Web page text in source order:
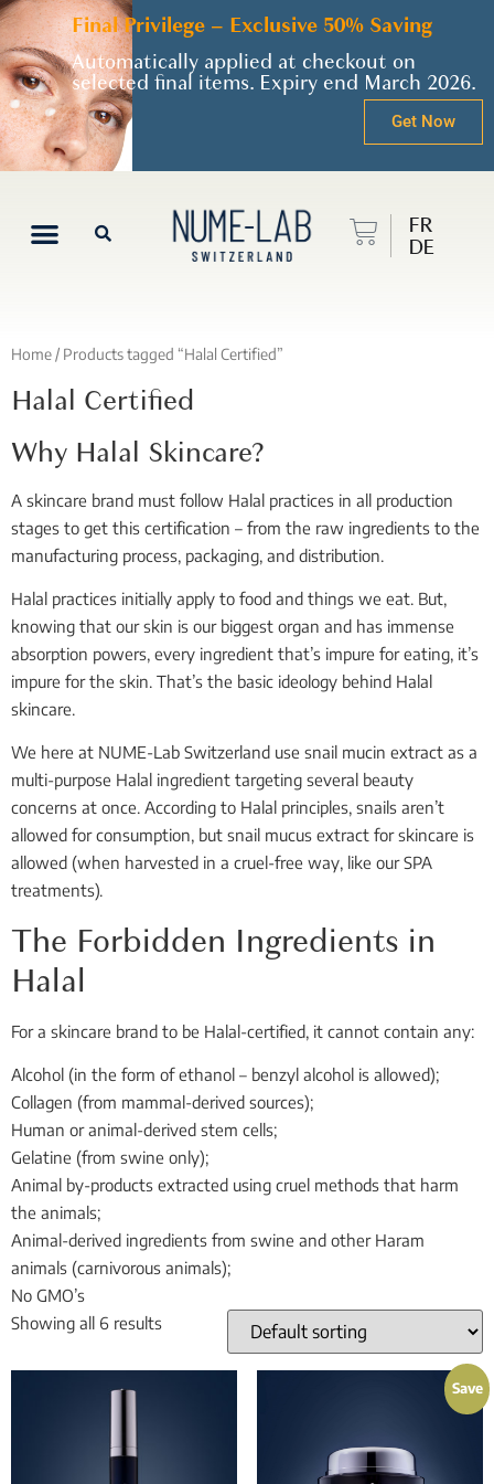
Final Privilege – Exclusive 50% Saving
Automatically applied at checkout on
selected final items. Expiry end March 2026.
Get Now
FR
DE
Home/ Products tagged “Halal Certified”
Halal Certified
Why Halal Skincare?
A skincare brand must follow Halal practices in all production
stages to get this certification – from the raw ingredients to the
manufacturing process, packaging, and distribution.
Halal practices initially apply to food and things we eat. But,
knowing that our skin is our biggest organ and has immense
absorption powers, every ingredient that’s impure for eating, it’s
impure for the skin. That’s the basic ideology behind Halal
skincare.
We here at NUME-Lab Switzerland use snail mucin extract as a
multi-purpose Halal ingredient targeting several beauty
concerns at once. According to Halal principles, snails aren’t
allowed for consumption, but snail mucus extract for skincare is
allowed (when harvested in a cruel-free way, like our SPA
treatments).
The Forbidden Ingredients in
Halal
For a skincare brand to be Halal-certified, it cannot contain any:
Alcohol (in the form of ethanol – benzyl alcohol is allowed);
Collagen (from mammal-derived sources);
Human or animal-derived stem cells;
Gelatine (from swine only);
Animal by-products extracted using cruel methods that harm
the animals;
Animal-derived ingredients from swine and other Haram
animals (carnivorous animals);
No GMO’s
Showing all 6 results
Save